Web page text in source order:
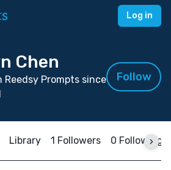
Log in
Chen
Reedsy Prompts since
Follow
Library 1 Followers 0 Following